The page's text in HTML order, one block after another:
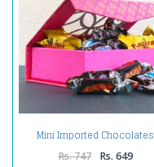
Mini Imported Chocolates
Rs. 747 Rs. 649